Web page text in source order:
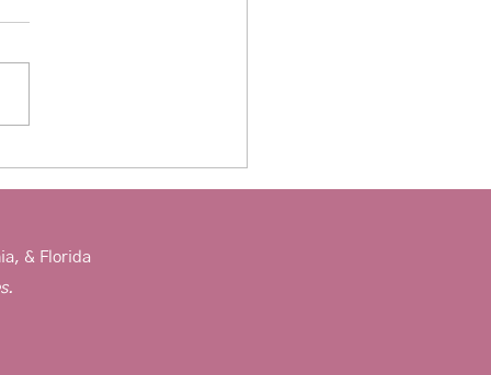
children experiencing
& Florida